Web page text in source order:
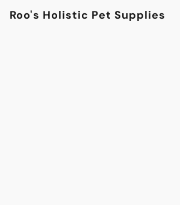
Roo's Holistic Pet Supplies